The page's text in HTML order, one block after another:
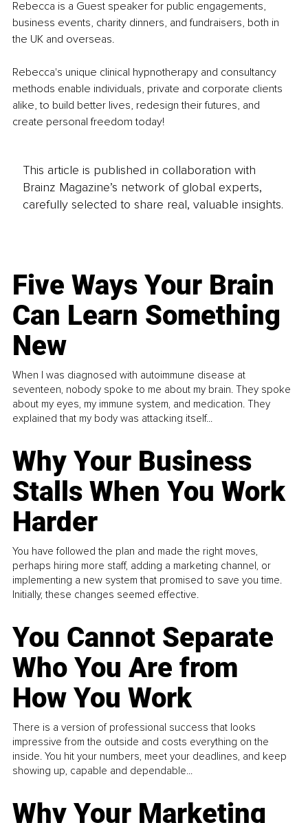
Rebecca is a Guest speaker for public engagements,
business events, charity dinners, and fundraisers, both in
the UK and overseas.
Rebecca's unique clinical hypnotherapy and consultancy
methods enable individuals, private and corporate clients
alike, to build better lives, redesign their futures, and
create personal freedom today!
This article is published in collaboration with
Brainz Magazine’s network of global experts,
carefully selected to share real, valuable insights.
Five Ways Your Brain
Can Learn Something
New
When I was diagnosed with autoimmune disease at
seventeen, nobody spoke to me about my brain. They spoke
about my eyes, my immune system, and medication. They
explained that my body was attacking itself...
Why Your Business
Stalls When You Work
Harder
You have followed the plan and made the right moves,
perhaps hiring more staff, adding a marketing channel, or
implementing a new system that promised to save you time.
Initially, these changes seemed effective.
You Cannot Separate
Who You Are from
How You Work
There is a version of professional success that looks
impressive from the outside and costs everything on the
inside. You hit your numbers, meet your deadlines, and keep
showing up, capable and dependable...
Why Your Marketing